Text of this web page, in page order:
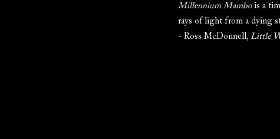
Millennium Mambois a
rays of light from a dying
- Ross McDonnell, Little